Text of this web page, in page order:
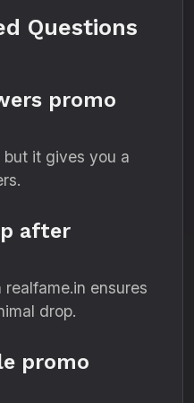
Questions
promo
it gives you a
after
ensures
drop.
promo